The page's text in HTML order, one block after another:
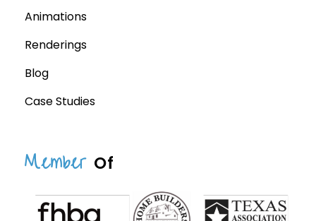
Animations
Renderings
Blog
Case Studies
Member Of